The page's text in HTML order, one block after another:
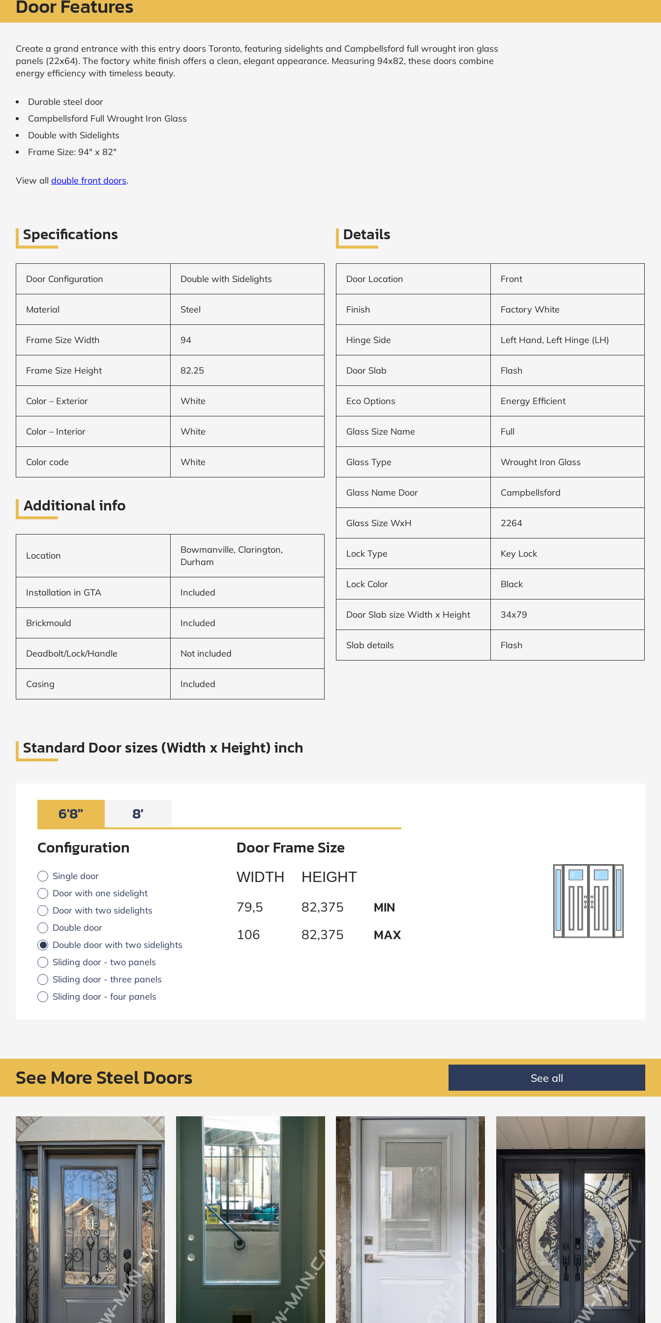
Door Features
Create a grand entrance with this entry doors Toronto, featuring sidelights and Campbellsford full wrought iron glass
panels (22x64). The factory white finish offers a clean, elegant appearance. Measuring 94x82, these doors combine
energy efficiency with timeless beauty.
Durable steel door
Campbellsford Full Wrought Iron Glass
Double with Sidelights
Frame Size: 94" x 82"
View alldouble front doors.
Specifications
Door Configuration Double with Sidelights
Material Steel
Frame Size Width 94
Frame Size Height 82.25
Color – Exterior White
Color – Interior White
Color code White
Additional info
Location
Bowmanville, Clarington,
Durham
Installation in GTA Included
Brickmould Included
Deadbolt/Lock/Handle Not included
Casing Included
Details
Door Location Front
Finish Factory White
Hinge Side Left Hand, Left Hinge (LH)
Door Slab Flash
Eco Options Energy Efficient
Glass Size Name Full
Glass Type Wrought Iron Glass
Glass Name Door Campbellsford
Glass Size WxH 2264
Lock Type Key Lock
Lock Color Black
Door Slab size Width x Height 34x79
Slab details Flash
Standard Door sizes (Width x Height) inch
6'8"
8'
Configuration
Single door
Door with one sidelight
Door with two sidelights
Double door
Double door with two sidelights
Sliding door - two panels
Sliding door - three panels
Sliding door - four panels
Door Frame Size
WIDTH
HEIGHT
79,5
82,375 MIN
106 82,375 MAX
See More Steel Doors See all
Request
Call
Back
SUBMIT
agree
the
Conditions.
We’ll
offers.
Window
price
by size
CALCULATE
measurements
Frame from
add